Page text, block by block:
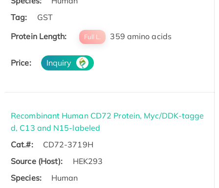
Tag:
GST
Protein Length:
Full L. 359 amino acids
Price: Inquiry
Recombinant Human CD72 Protein, Myc/DDK-tagge
d, C13 and N15-labeled
Cat.#:
CD72-3719H
Source (Host):
HEK293
Species:
Human